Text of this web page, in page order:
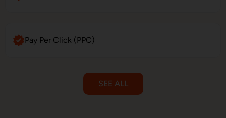
Pay Per Click (PPC)
SEE ALL